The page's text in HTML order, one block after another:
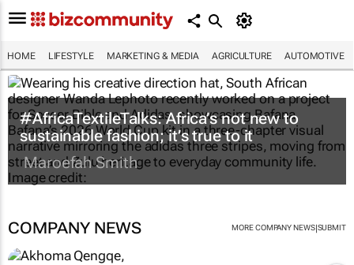
HOME LIFESTYLE MARKETING & MEDIA AGRICULTURE AUTOMOTIVE
#AfricaTextileTalks: Africa’s not new to
sustainable fashion; it’s true to it
Maroefah Smith
COMPANY NEWS MORE COMPANY NEWS|SUBMIT